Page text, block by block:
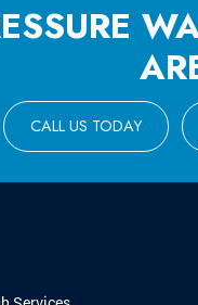
CALL US TODAY